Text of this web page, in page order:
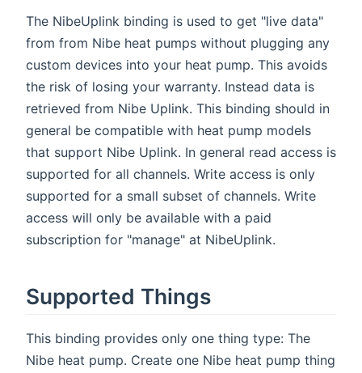
The NibeUplink binding is used to get "live data"
from from Nibe heat pumps without plugging any
custom devices into your heat pump. This avoids
the risk of losing your warranty. Instead data is
retrieved from Nibe Uplink. This binding should in
general be compatible with heat pump models
that support Nibe Uplink. In general read access is
supported for all channels. Write access is only
supported for a small subset of channels. Write
access will only be available with a paid
subscription for "manage" at NibeUplink.
Supported Things
This binding provides only one thing type: The
Nibe heat pump. Create one Nibe heat pump thing